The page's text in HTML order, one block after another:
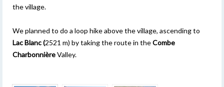
the village.
We planned to do a loop hike above the village, ascending to
Lac Blanc (2521 m) by taking the route in theCombe
CharbonnièreValley.